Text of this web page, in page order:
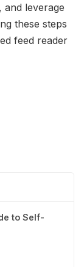
and leverage
these steps
feed reader
to Self-